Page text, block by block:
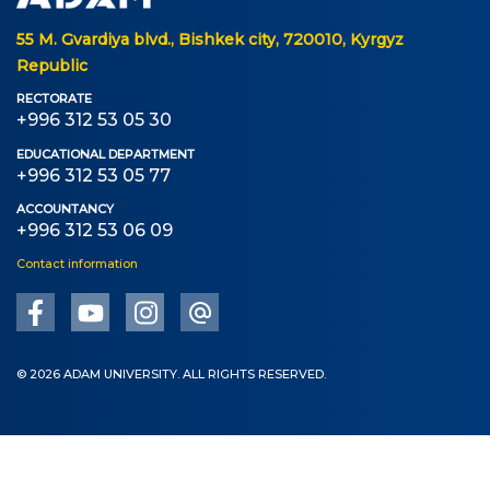
55 M. Gvardiya blvd., Bishkek city, 720010, Kyrgyz
Republic
RECTORATE
+996 312 53 05 30
EDUCATIONAL DEPARTMENT
+996 312 53 05 77
ACCOUNTANCY
+996 312 53 06 09
Contact information
© 2026 ADAM UNIVERSITY. ALL RIGHTS RESERVED.